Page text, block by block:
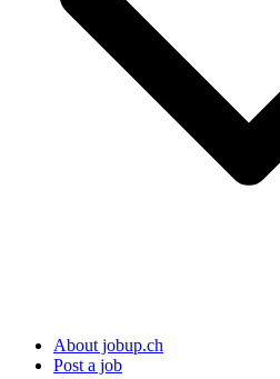
About jobup.ch
Post a job